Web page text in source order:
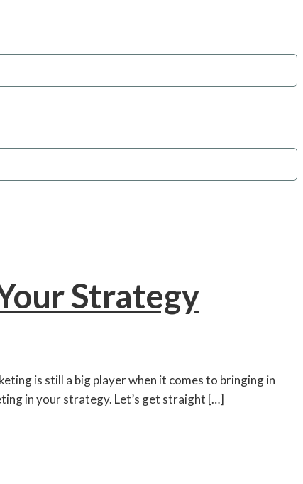
Strategy
is still a big player when it comes to bringing in
in your strategy. Let’s get straight […]